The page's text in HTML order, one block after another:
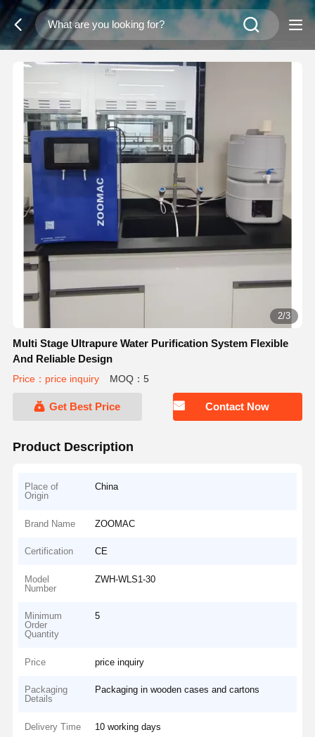
2/3
Multi Stage Ultrapure Water Purification System Flexible
And Reliable Design
Price：price inquiry MOQ：5
Get Best Price Contact Now
Product Description
Place of
Origin
China
Brand Name ZOOMAC
Certification CE
Model
Number
ZWH-WLS1-30
Minimum
Order
Quantity
5
Price price inquiry
Packaging
Details
Packaging in wooden cases and cartons
Delivery Time 10 working days